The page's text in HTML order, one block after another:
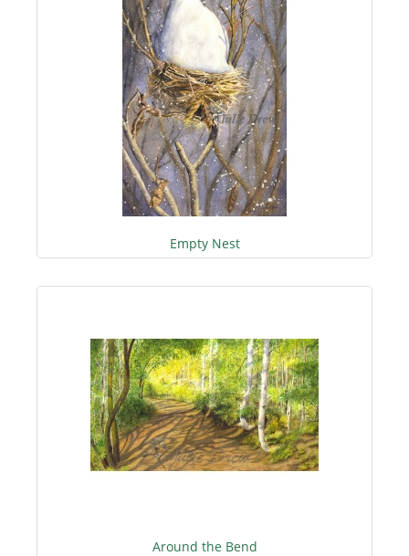
Empty Nest
Around the Bend